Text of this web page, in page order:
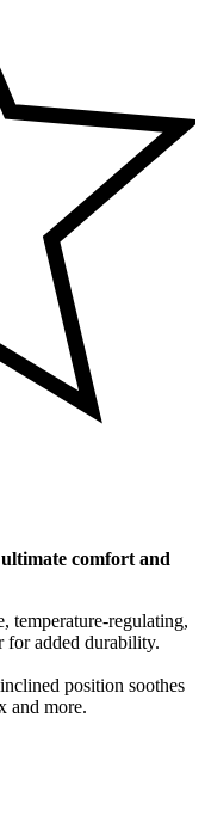
comfort and
temperature-regulating,
for added durability.
position soothes
and more.